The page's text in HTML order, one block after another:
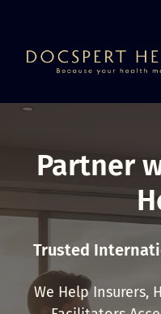
Partner
Trusted
We Help Insurers,